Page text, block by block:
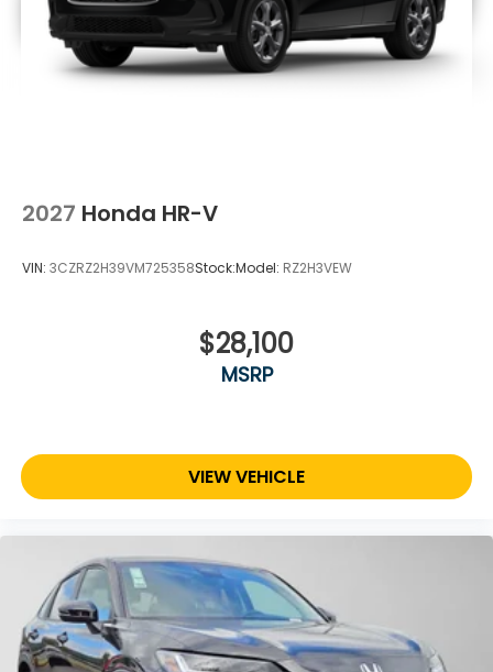
2027 Honda HR-V
VIN: 3CZRZ2H39VM725358Stock:Model: RZ2H3VEW
$28,100
MSRP
VIEW VEHICLE